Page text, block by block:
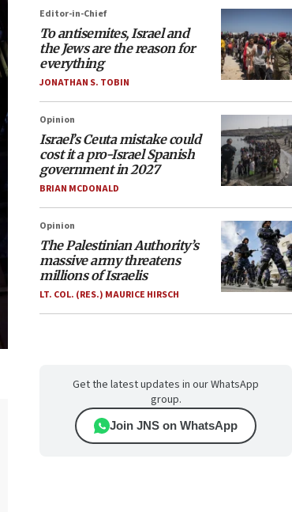
Editor-in-Chief
To antisemites, Israel and
the Jews are the reason for
everything
JONATHAN S. TOBIN
Opinion
Israel’s Ceuta mistake could
cost it a pro-Israel Spanish
government in 2027
BRIAN MCDONALD
Opinion
The Palestinian Authority’s
massive army threatens
millions of Israelis
LT. COL. (RES.) MAURICE HIRSCH
Get the latest updates in our WhatsApp
group.
Join JNS on WhatsApp